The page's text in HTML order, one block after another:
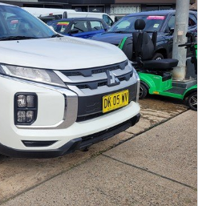
i20 N
Never just drive.
i30 Sedan N
Never just drive.